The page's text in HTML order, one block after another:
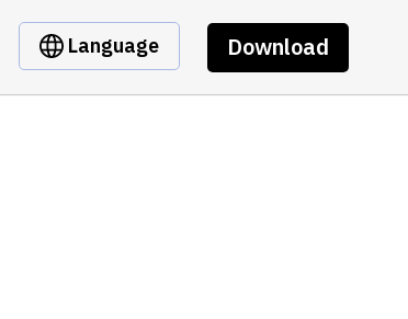
Language Download